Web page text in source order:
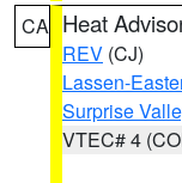
CA Heat
REV (CJ)
Lassen-
Surprise
VTEC# 4